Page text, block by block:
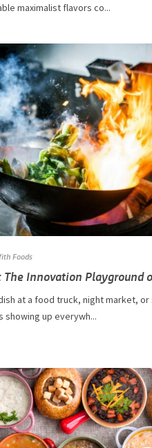
maximalist flavors co...
Foods
The Innovation Playground
at a food truck, night market,
up everywh...